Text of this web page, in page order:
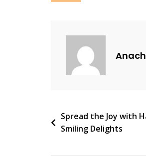
A
N
On
Post
navigation
Spread the Joy with
Smiling Delights